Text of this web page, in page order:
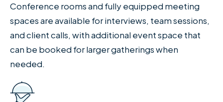
Conference rooms and fully equipped meeting
spaces are available for interviews, team sessions,
and client calls, with additional event space that
can be booked for larger gatherings when
needed.